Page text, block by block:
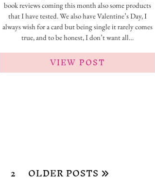
book reviews coming this month also some products
that I have tested. We also have Valentine’s Day, I
always wish for a card but being single it rarely comes
true, and to be honest, I don’t want all…
VIEW POST
2 OLDER POSTS